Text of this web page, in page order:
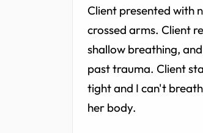
Client presented with
crossed arms. Client
shallow breathing,
past trauma. Client
tight and I can't
her body.